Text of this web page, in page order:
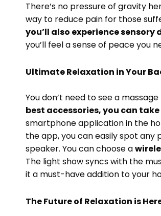
There’s no pressure of gravity
way to reduce pain for those
you’ll also experience
you’ll feel a sense of peace you
Ultimate Relaxation in Your
You don’t need to see a
best accessories, you can
smartphone application in the
the app, you can easily spot
speaker. You can choose a
The light show syncs with the
it a must-have addition to your
The Future of Relaxation is